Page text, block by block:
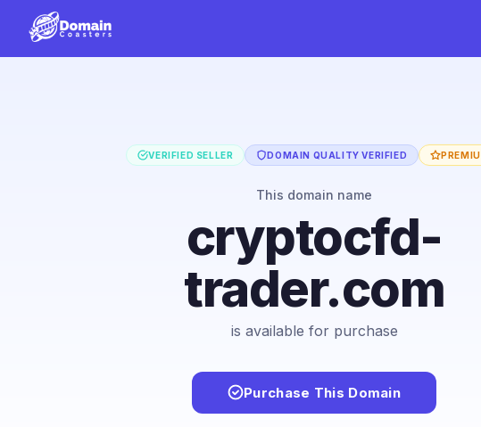
VERIFIED SELLER DOMAIN QUALITY VERIFIED
This domain name
cryptocfd-
trader.com
is available for purchase
Purchase This Domain